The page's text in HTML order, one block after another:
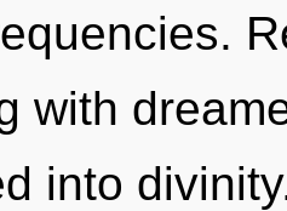
with
into